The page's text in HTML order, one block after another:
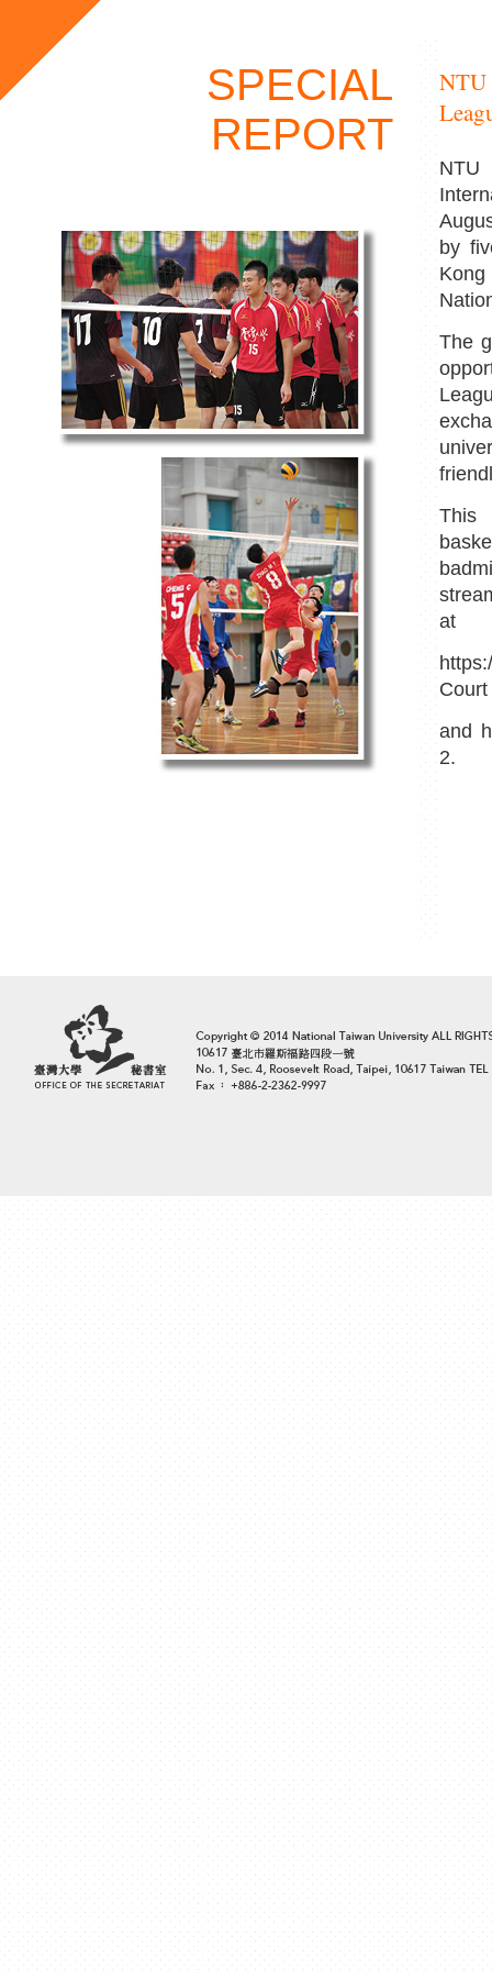
SPECIAL
REPORT
NTU
NTU
by
The
This
at
Court
and
2.